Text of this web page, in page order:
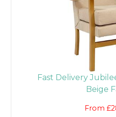
Fast Delivery
Beige
From